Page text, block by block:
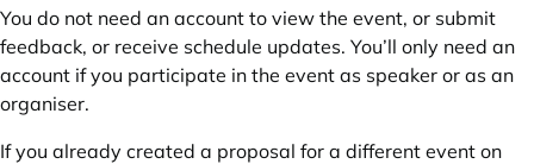
You do not need an account to view the event, or submit
feedback, or receive schedule updates. You’ll only need an
account if you participate in the event as speaker or as an
organiser.
If you already created a proposal for a different event on